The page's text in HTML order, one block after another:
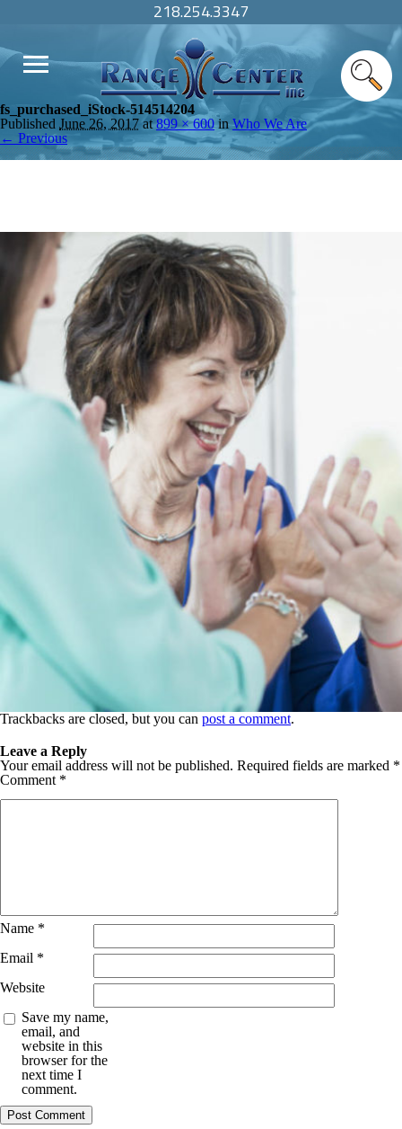
218.254.3347
fs_purchased_iStock-514514204
Published June 26, 2017 at899 × 600inWho We Are
← Previous
Trackbacks are closed, but you can post a comment.
Leave a Reply
Your email address will not be published. Required fields are marked *
Comment *
Name *
Email *
Website
Save my name,
email, and
website in this
browser for the
next time I
comment.